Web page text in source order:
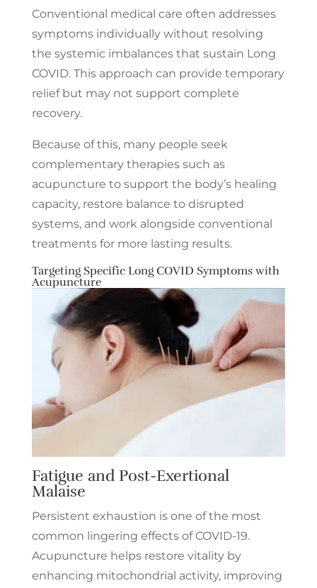
Conventional medical care often addresses
symptoms individually without resolving
the systemic imbalances that sustain Long
COVID. This approach can provide temporary
relief but may not support complete
recovery.
Because of this, many people seek
complementary therapies such as
acupuncture to support the body’s healing
capacity, restore balance to disrupted
systems, and work alongside conventional
treatments for more lasting results.
Targeting Specific Long COVID Symptoms with
Acupuncture
Fatigue and Post-Exertional
Malaise
Persistent exhaustion is one of the most
common lingering effects of COVID-19.
Acupuncture helps restore vitality by
enhancing mitochondrial activity, improving